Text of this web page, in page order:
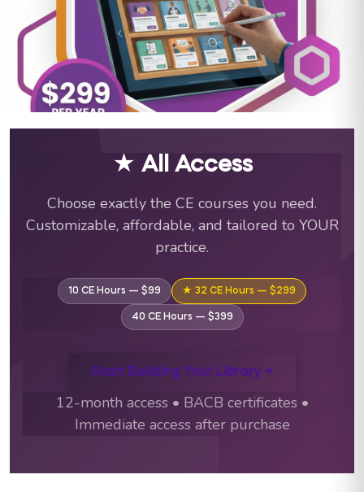
ABA Training Courses &
★ All Access
Choose exactly the CE courses you need.
Customizable, affordable, and tailored to YOUR
practice.
10 CE Hours — $99 ★ 32 CE Hours — $299
40 CE Hours — $399
Start Building Your Library →
12-month access • BACB certificates •
Immediate access after purchase